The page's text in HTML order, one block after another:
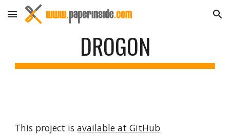
Skip to main content Skip to navigation
DROGON
This project is available at GitHub